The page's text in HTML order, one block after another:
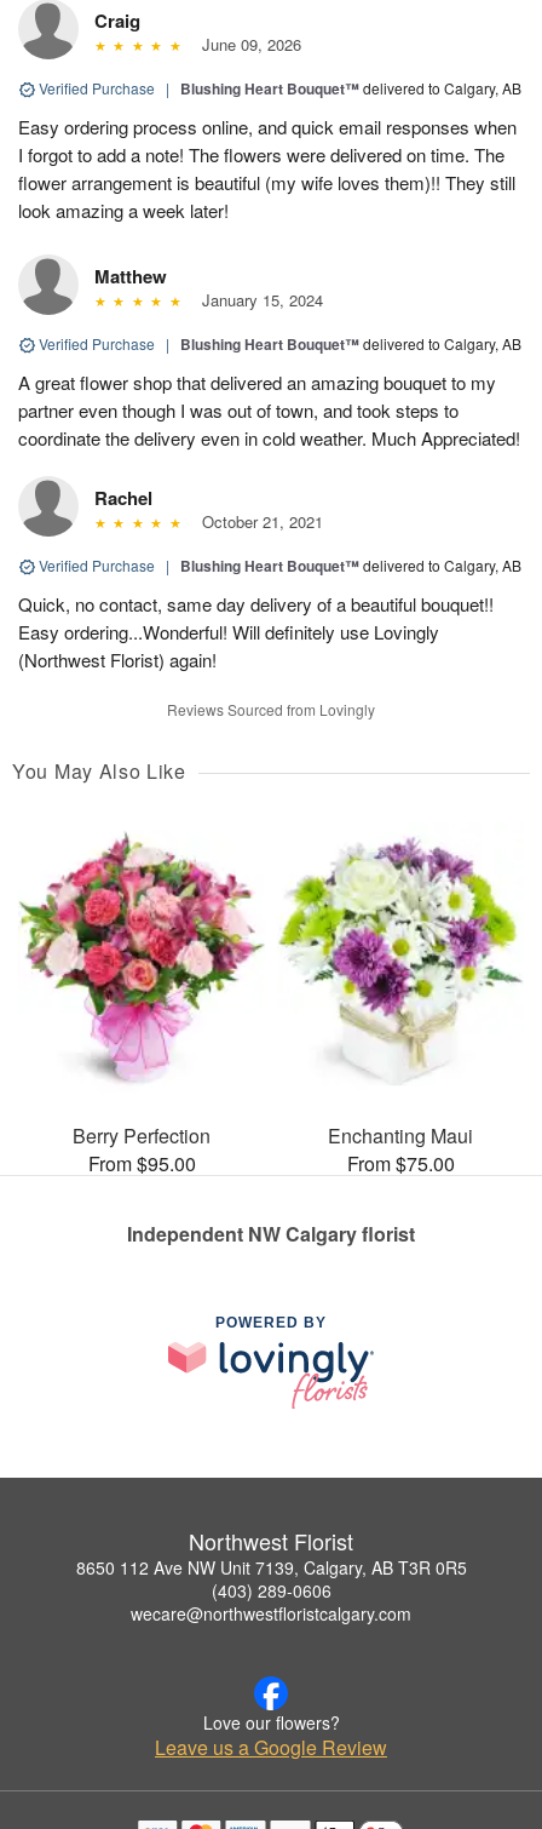
Craig
June 09, 2026
Verified Purchase | Blushing Heart Bouquet™delivered to Calgary, AB
Easy ordering process online, and quick email responses when
I forgot to add a note! The flowers were delivered on time. The
flower arrangement is beautiful (my wife loves them)!! They still
look amazing a week later!
Matthew
January 15, 2024
Verified Purchase | Blushing Heart Bouquet™delivered to Calgary, AB
A great flower shop that delivered an amazing bouquet to my
partner even though I was out of town, and took steps to
coordinate the delivery even in cold weather. Much Appreciated!
Rachel
October 21, 2021
Verified Purchase | Blushing Heart Bouquet™delivered to Calgary, AB
Quick, no contact, same day delivery of a beautiful bouquet!!
Easy ordering...Wonderful! Will definitely use Lovingly
(Northwest Florist) again!
Reviews Sourced from Lovingly
You May Also Like
Berry Perfection
From $95.00
Enchanting Maui
From $75.00
Independent NW Calgary florist
POWERED BY
Northwest Florist
8650 112 Ave NW Unit 7139, Calgary, AB T3R 0R5
(403) 289-0606
wecare@northwestfloristcalgary.com
Love our flowers?
Leave us a Google Review